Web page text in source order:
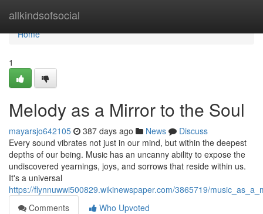
allkindsofsocial
Home
Home
1
Melody as a Mirror to the Soul
mayarsjo642105 387 days ago News
Discuss
Every sound vibrates not just in our mind, but within the deepest
depths of our being. Music has an uncanny ability to expose the
undiscovered yearnings, joys, and sorrows that reside within us.
It's a universal
https://flynnuwwi500829.wikinewspaper.com/3865719/
Comments
Who Upvoted